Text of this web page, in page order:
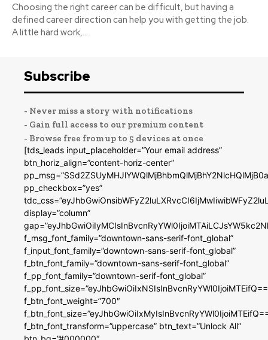
Choosing the right career can be difficult, but having a
defined career direction can help you with getting the job.
A little hard work,...
Subscribe
- Never miss a story with notifications
- Gain full access to our premium content
- Browse free from up to 5 devices at once
[tds_leads input_placeholder=”Your email address”
btn_horiz_align=”content-horiz-center”
pp_checkbox=”yes”
display=”column”
f_msg_font_family=”downtown-sans-serif-font_global”
f_input_font_family=”downtown-sans-serif-font_global”
f_btn_font_family=”downtown-sans-serif-font_global”
f_pp_font_family=”downtown-serif-font_global”
f_btn_font_weight=”700″
f_btn_font_transform=”uppercase” btn_text=”Unlock All”